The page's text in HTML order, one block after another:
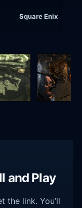
Square Enix
and Play
the link. You’ll